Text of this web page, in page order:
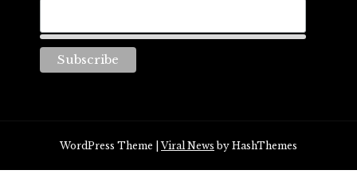
WordPress Theme |Viral News by HashThemes